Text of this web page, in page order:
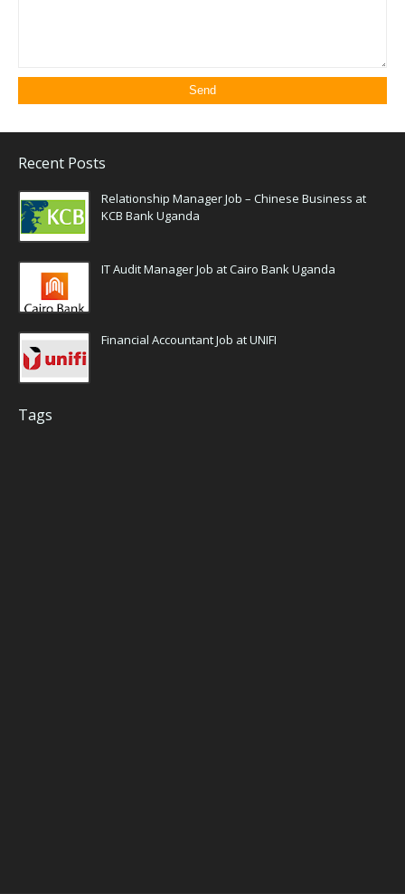
Recent Posts
Relationship Manager Job – Chinese Business at
KCB Bank Uganda
IT Audit Manager Job at Cairo Bank Uganda
Financial Accountant Job at UNIFI
Tags